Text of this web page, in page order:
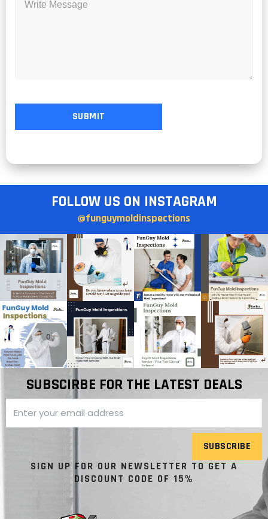
FOLLOW US ON INSTAGRAM
@funguymoldinspections
SUBSCIRBE FOR THE LATEST DEALS
SUBSCRIBE
SIGN UP FOR OUR NEWSLETTER TO GET A
DISCOUNT CODE OF 15%